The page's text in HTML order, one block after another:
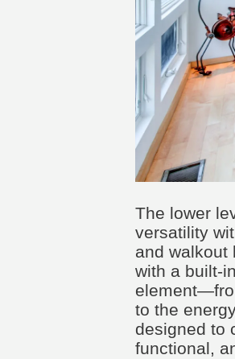
The lower
versatility
and walkout
with a built-
to the
designed to
functional,